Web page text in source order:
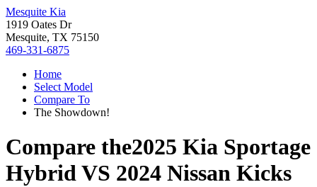
Mesquite Kia
1919 Oates Dr
Mesquite, TX 75150
469-331-6875
Home
Select Model
Compare To
The Showdown!
Compare the2025 Kia Sportage
HybridVS 2024 Nissan Kicks